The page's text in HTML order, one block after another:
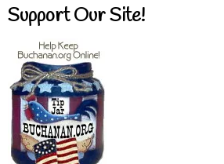
Support Our Site!